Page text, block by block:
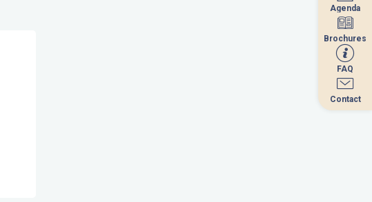
Agenda
Brochures
FAQ
Contact